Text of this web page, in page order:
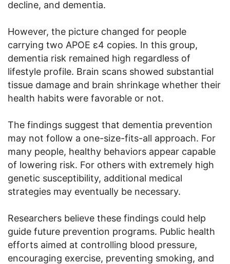
decline, and dementia.
However, the picture changed for people
carrying two APOE ε4 copies. In this group,
dementia risk remained high regardless of
lifestyle profile. Brain scans showed substantial
tissue damage and brain shrinkage whether their
health habits were favorable or not.
The findings suggest that dementia prevention
may not follow a one-size-fits-all approach. For
many people, healthy behaviors appear capable
of lowering risk. For others with extremely high
genetic susceptibility, additional medical
strategies may eventually be necessary.
Researchers believe these findings could help
guide future prevention programs. Public health
efforts aimed at controlling blood pressure,
encouraging exercise, preventing smoking, and